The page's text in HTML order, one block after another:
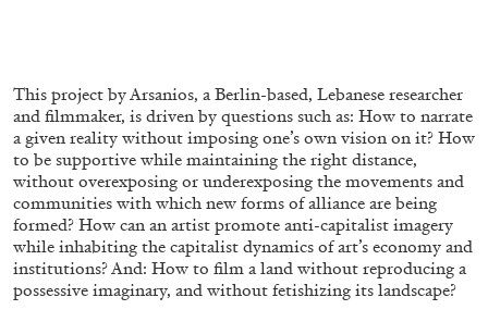
ALLYN AGLAÏA
This project by Arsanios, a Berlin-based, Lebanese researcher
and filmmaker, is driven by questions such as: How to narrate
a given reality without imposing one’s own vision on it? How
to be supportive while maintaining the right distance,
without overexposing or underexposing the movements and
communities with which new forms of alliance are being
formed? How can an artist promote anti-capitalist imagery
while inhabiting the capitalist dynamics of art’s economy and
institutions? And: How to film a land without reproducing a
possessive imaginary, and without fetishizing its landscape?